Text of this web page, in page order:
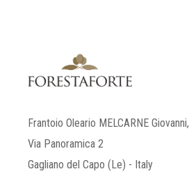
Frantoio Oleario MELCARNE Giovanni,
Via Panoramica 2
Gagliano del Capo (Le) - Italy